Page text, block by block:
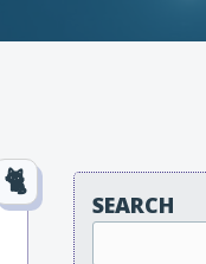
SEARCH